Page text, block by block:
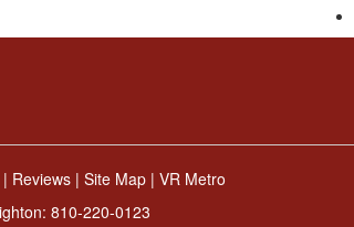
Reviews | Site Map | VR Metro
810-220-0123